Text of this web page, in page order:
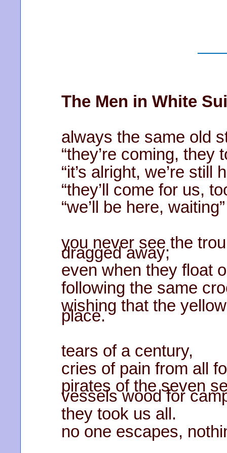
The Men in White
always the same old
“they’re coming, they
“it’s alright, we’re still
“they’ll come for us,
“we’ll be here, waiting”
you never see the
dragged away;
even when they float
following the same
wishing that the
place.
tears of a century,
cries of pain from all
pirates of the seven
vessels wood for
they took us all.
no one escapes,